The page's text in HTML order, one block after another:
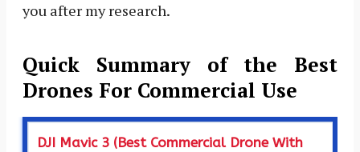
you after my research.
Quick Summary of the Best
Drones For Commercial Use
DJI Mavic 3 (Best Commercial Drone With